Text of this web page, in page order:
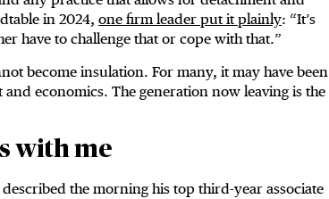
in 2024, one firm leader put it plainly: “It’s
have to challenge that or cope with that.”
become insulation. For many, it may have been
economics. The generation now leaving is the
with me
the morning his top third-year associate